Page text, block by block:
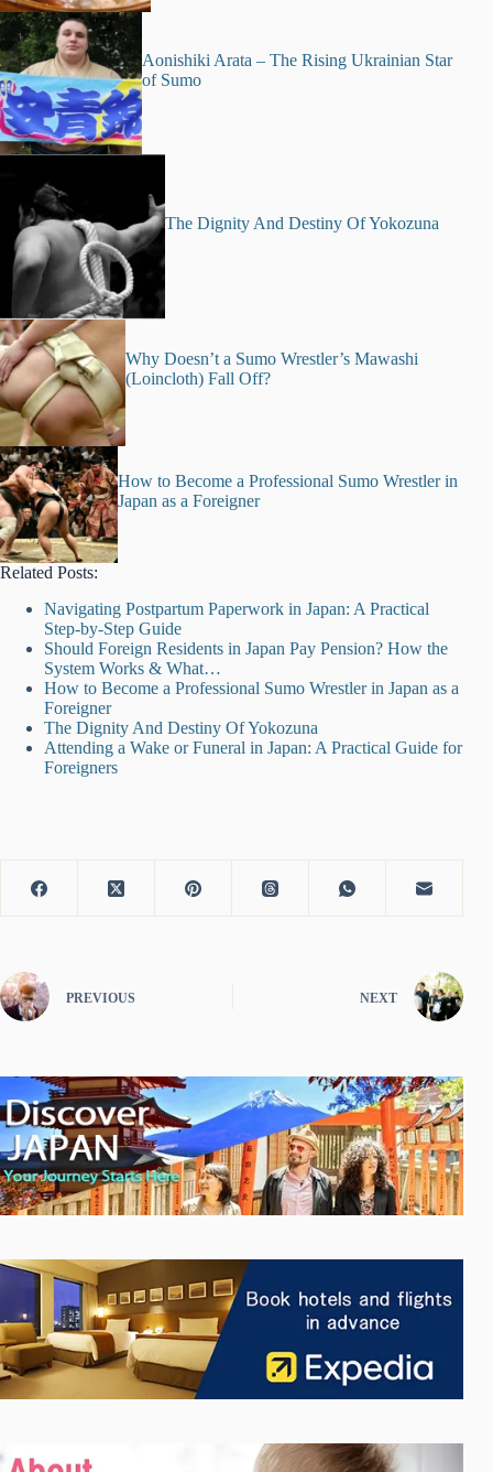
Aonishiki Arata – The Rising Ukrainian Star
of Sumo
The Dignity And Destiny Of Yokozuna
Why Doesn’t a Sumo Wrestler’s Mawashi
(Loincloth) Fall Off?
How to Become a Professional Sumo Wrestler in
Japan as a Foreigner
Related Posts:
Navigating Postpartum Paperwork in Japan: A Practical
Step-by-Step Guide
Should Foreign Residents in Japan Pay Pension? How the
System Works & What…
How to Become a Professional Sumo Wrestler in Japan as a
Foreigner
The Dignity And Destiny Of Yokozuna
Attending a Wake or Funeral in Japan: A Practical Guide for
Foreigners
PREVIOUS NEXT